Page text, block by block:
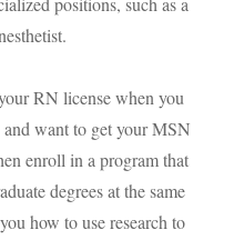
RN license when you
and want to get yourMSN
enroll in a program that
degrees at the same
how to use research to